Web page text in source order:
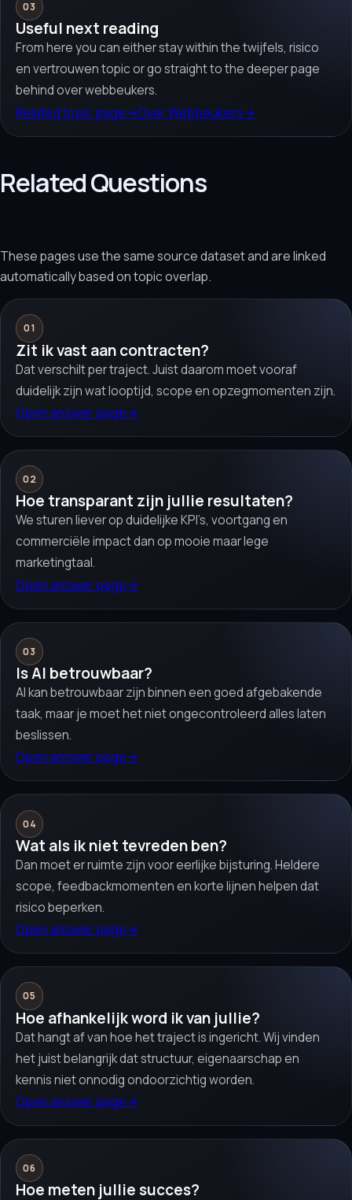
03
Useful next reading
From here you can either stay within the twijfels, risico
en vertrouwen topic or go straight to the deeper page
behind over webbeukers.
Related topic page→Over Webbeukers→
Related Questions
These pages use the same source dataset and are linked
automatically based on topic overlap.
01
Zit ik vast aan contracten?
Dat verschilt per traject. Juist daarom moet vooraf
duidelijk zijn wat looptijd, scope en opzegmomenten zijn.
Open answer page→
02
Hoe transparant zijn jullie resultaten?
We sturen liever op duidelijke KPI’s, voortgang en
commerciële impact dan op mooie maar lege
marketingtaal.
Open answer page→
03
Is AI betrouwbaar?
AI kan betrouwbaar zijn binnen een goed afgebakende
taak, maar je moet het niet ongecontroleerd alles laten
beslissen.
Open answer page→
04
Wat als ik niet tevreden ben?
Dan moet er ruimte zijn voor eerlijke bijsturing. Heldere
scope, feedbackmomenten en korte lijnen helpen dat
risico beperken.
Open answer page→
05
Hoe afhankelijk word ik van jullie?
Dat hangt af van hoe het traject is ingericht. Wij vinden
het juist belangrijk dat structuur, eigenaarschap en
kennis niet onnodig ondoorzichtig worden.
Open answer page→
06
Hoe meten jullie succes?